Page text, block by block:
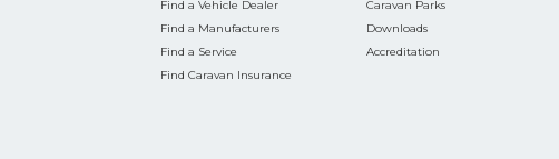
Find a Vehicle Dealer
Find a Manufacturers
Find a Service
Find Caravan Insurance
Caravan Parks
Downloads
Accreditation